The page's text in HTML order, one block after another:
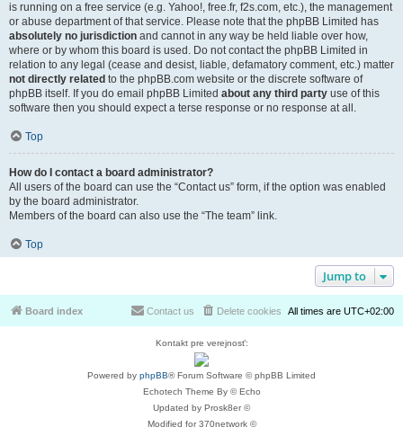
is running on a free service (e.g. Yahoo!, free.fr, f2s.com, etc.), the management
or abuse department of that service. Please note that the phpBB Limited has
absolutely no jurisdiction and cannot in any way be held liable over how,
where or by whom this board is used. Do not contact the phpBB Limited in
relation to any legal (cease and desist, liable, defamatory comment, etc.) matter
not directly related to the phpBB.com website or the discrete software of
phpBB itself. If you do email phpBB Limited about any third party use of this
software then you should expect a terse response or no response at all.
Top
How do I contact a board administrator?
All users of the board can use the “Contact us” form, if the option was enabled
by the board administrator.
Members of the board can also use the “The team” link.
Top
Jump to
Board index All times are UTC+02:00
Delete cookies
Contact us
Kontakt pre verejnosť:
Powered by phpBB® Forum Software © phpBB Limited
Echotech Theme By © Echo
Updated by Prosk8er ©
Modified for 370network ©